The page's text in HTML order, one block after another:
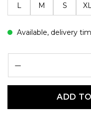
L M S
Available, delivery
ADD